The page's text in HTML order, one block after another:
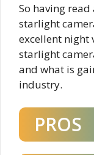
So having
starlight
excellent night
starlight
and what is
industry.
PROS